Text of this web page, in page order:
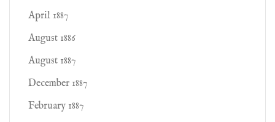
April 1887
August 1886
August 1887
December 1887
February 1887